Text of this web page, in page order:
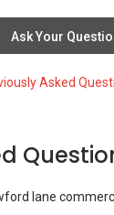
Ask Your
Asked
lane